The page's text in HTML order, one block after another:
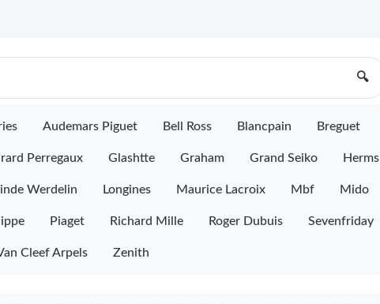
🔍
Audemars Piguet Bell Ross Blancpain Breguet
Perregaux Glashtte Graham Grand Seiko Herms
Werdelin Longines Maurice Lacroix Mbf Mido
Piaget Richard Mille Roger Dubuis Sevenfriday
Cleef Arpels Zenith